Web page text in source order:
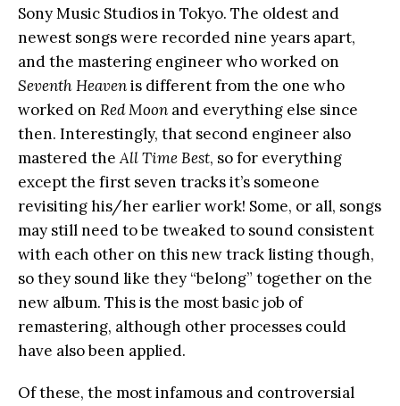
Sony Music Studios in Tokyo. The oldest and
newest songs were recorded nine years apart,
and the mastering engineer who worked on
Seventh Heavenis different from the one who
worked on Red Moon and everything else since
then. Interestingly, that second engineer also
mastered theAll Time Best, so for everything
except the first seven tracks it’s someone
revisiting his/her earlier work! Some, or all, songs
may still need to be tweaked to sound consistent
with each other on this new track listing though,
so they sound like they “belong” together on the
new album. This is the most basic job of
remastering, although other processes could
have also been applied.
Of these, the most infamous and controversial